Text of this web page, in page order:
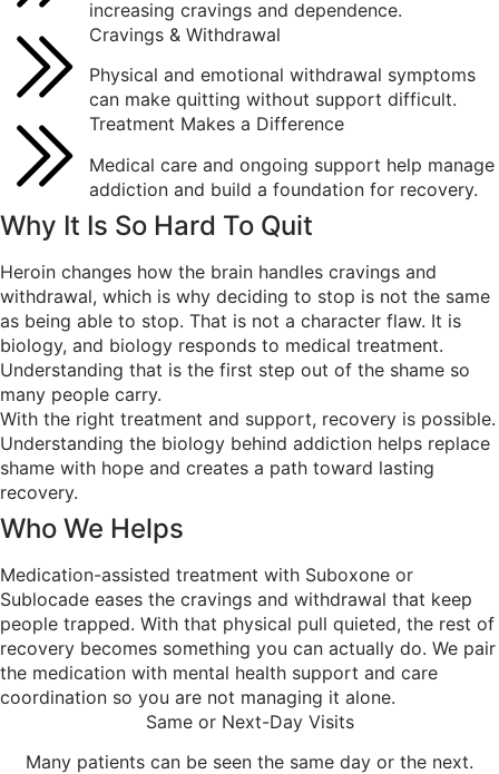
increasing cravings and dependence.
Cravings & Withdrawal
Physical and emotional withdrawal symptoms
can make quitting without support difficult.
Treatment Makes a Difference
Medical care and ongoing support help manage
addiction and build a foundation for recovery.
Why It Is So Hard To Quit
Heroin changes how the brain handles cravings and
withdrawal, which is why deciding to stop is not the same
as being able to stop. That is not a character flaw. It is
biology, and biology responds to medical treatment.
Understanding that is the first step out of the shame so
many people carry.
With the right treatment and support, recovery is possible.
Understanding the biology behind addiction helps replace
shame with hope and creates a path toward lasting
recovery.
Who We Helps
Medication-assisted treatment with Suboxone or
Sublocade eases the cravings and withdrawal that keep
people trapped. With that physical pull quieted, the rest of
recovery becomes something you can actually do. We pair
the medication with mental health support and care
coordination so you are not managing it alone.
Same or Next-Day Visits
Many patients can be seen the same day or the next.